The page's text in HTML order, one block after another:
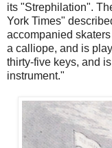
its "Strephilation".
York Times"
accompanied
a calliope, and is
thirty-five keys, and
instrument."